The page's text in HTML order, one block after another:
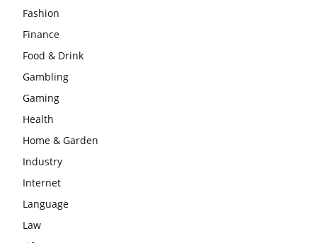
Fashion
Finance
Food & Drink
Gambling
Gaming
Health
Home & Garden
Industry
Internet
Language
Law